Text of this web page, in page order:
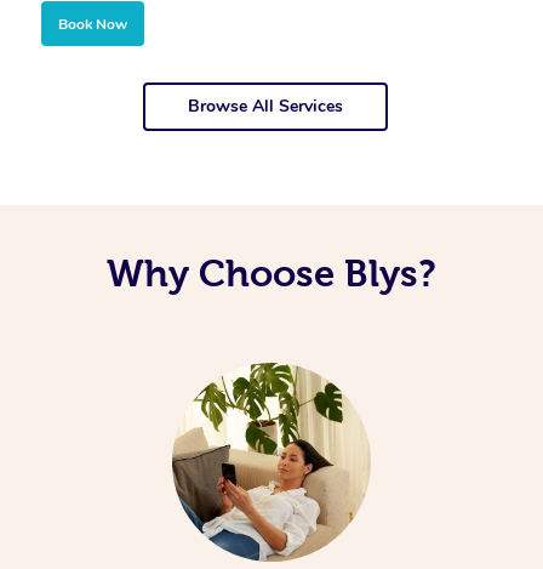
Book Now
Browse All Services
Why Choose Blys?